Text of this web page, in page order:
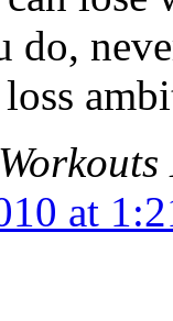
do,
at